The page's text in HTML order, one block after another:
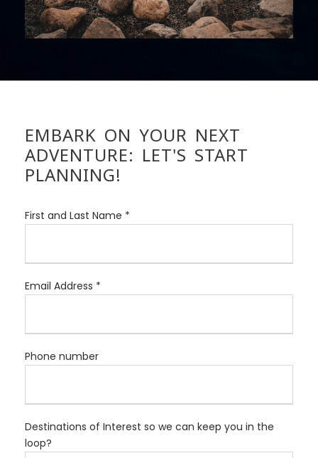
EMBARK ON YOUR NEXT
ADVENTURE: LET'S START
PLANNING!
First and Last Name *
Email Address *
Phone number
Destinations of Interest so we can keep you in the
loop?